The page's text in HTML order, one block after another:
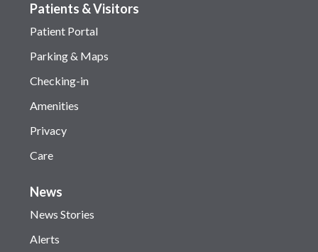
Patients & Visitors
Patient Portal
Parking & Maps
Checking-in
Amenities
Privacy
Care
News
News Stories
Alerts